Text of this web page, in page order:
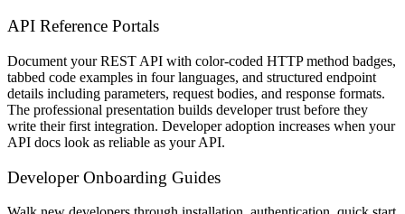
API Reference Portals
Document your REST API with color-coded HTTP method badges,
tabbed code examples in four languages, and structured endpoint
details including parameters, request bodies, and response formats.
The professional presentation builds developer trust before they
write their first integration. Developer adoption increases when your
API docs look as reliable as your API.
Developer Onboarding Guides